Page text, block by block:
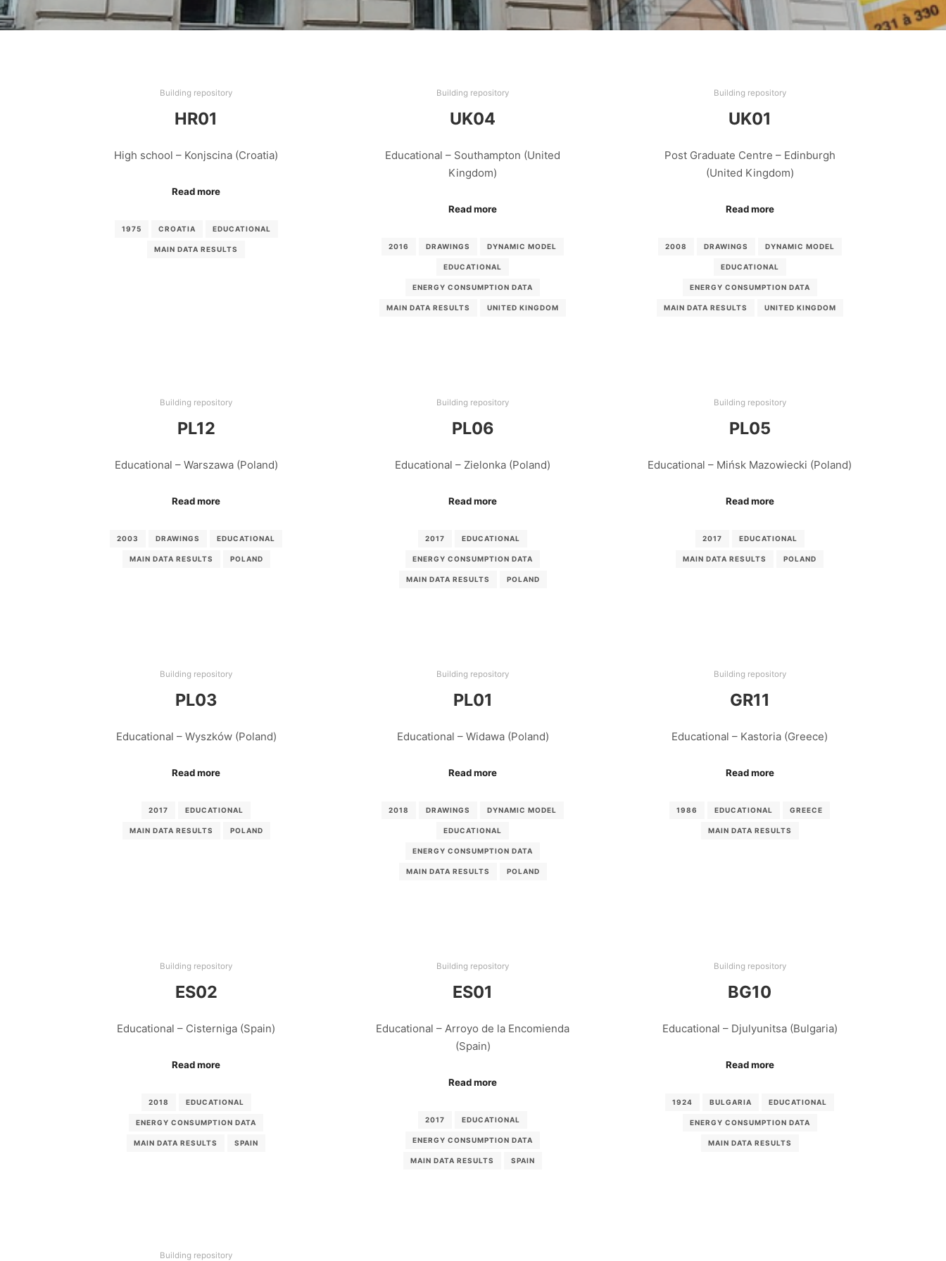
Building repository
HR01
High school – Konjscina (Croatia)
Read more
1975 CROATIA EDUCATIONAL
MAIN DATA RESULTS
Building repository
UK04
Educational – Southampton (United
Kingdom)
Read more
2016 DRAWINGS DYNAMIC MODEL
EDUCATIONAL
ENERGY CONSUMPTION DATA
MAIN DATA RESULTS UNITED KINGDOM
Building repository
UK01
Post Graduate Centre – Edinburgh
(United Kingdom)
Read more
2008 DRAWINGS DYNAMIC MODEL
EDUCATIONAL
ENERGY CONSUMPTION DATA
MAIN DATA RESULTS UNITED KINGDOM
Building repository
PL12
Educational – Warszawa (Poland)
Read more
2003 DRAWINGS EDUCATIONAL
MAIN DATA RESULTS POLAND
Building repository
PL06
Educational – Zielonka (Poland)
Read more
2017 EDUCATIONAL
ENERGY CONSUMPTION DATA
MAIN DATA RESULTS POLAND
Building repository
PL05
Educational – Mińsk Mazowiecki (Poland)
Read more
2017 EDUCATIONAL
MAIN DATA RESULTS POLAND
Building repository
PL03
Educational – Wyszków (Poland)
Read more
2017 EDUCATIONAL
MAIN DATA RESULTS POLAND
Building repository
PL01
Educational – Widawa (Poland)
Read more
2018 DRAWINGS DYNAMIC MODEL
EDUCATIONAL
ENERGY CONSUMPTION DATA
MAIN DATA RESULTS POLAND
Building repository
GR11
Educational – Kastoria (Greece)
Read more
1986 EDUCATIONAL GREECE
MAIN DATA RESULTS
Building repository
ES02
Educational – Cisterniga (Spain)
Read more
2018 EDUCATIONAL
ENERGY CONSUMPTION DATA
MAIN DATA RESULTS SPAIN
Building repository
ES01
Educational – Arroyo de la Encomienda
(Spain)
Read more
2017 EDUCATIONAL
ENERGY CONSUMPTION DATA
MAIN DATA RESULTS SPAIN
Building repository
BG10
Educational – Djulyunitsa (Bulgaria)
Read more
1924 BULGARIA EDUCATIONAL
ENERGY CONSUMPTION DATA
MAIN DATA RESULTS
Building repository